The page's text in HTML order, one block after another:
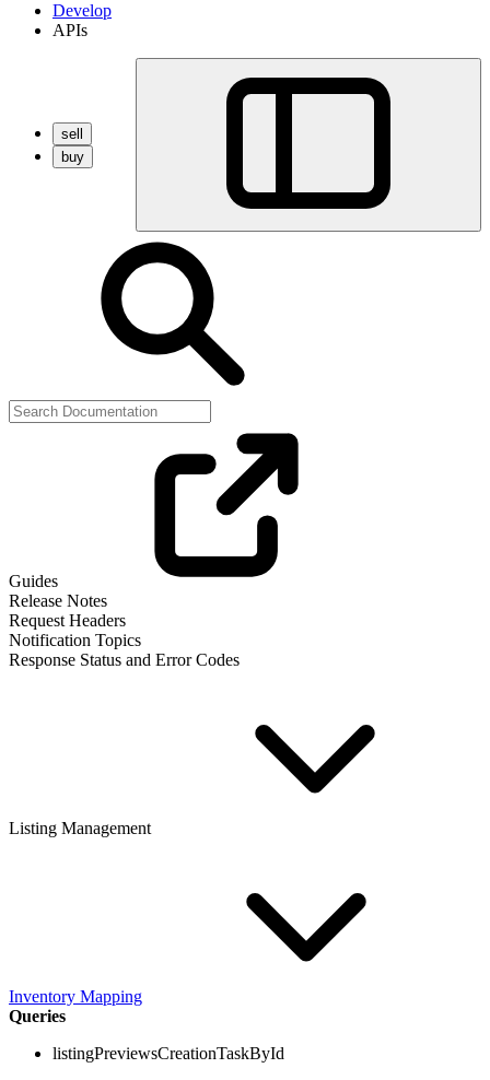
Develop
APIs
sell
buy
Guides
Release Notes
Request Headers
Notification Topics
Response Status and Error Codes
Listing Management
Inventory Mapping
Queries
listingPreviewsCreationTaskById